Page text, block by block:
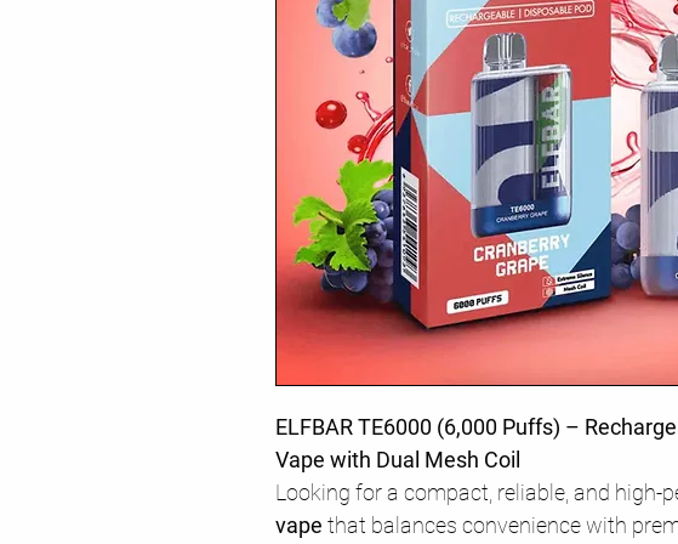
ELFBAR TE6000 (6,000 Puffs) –
Vape with Dual Mesh Coil
Looking for a compact, reliable, and high-
vape that balances convenience with